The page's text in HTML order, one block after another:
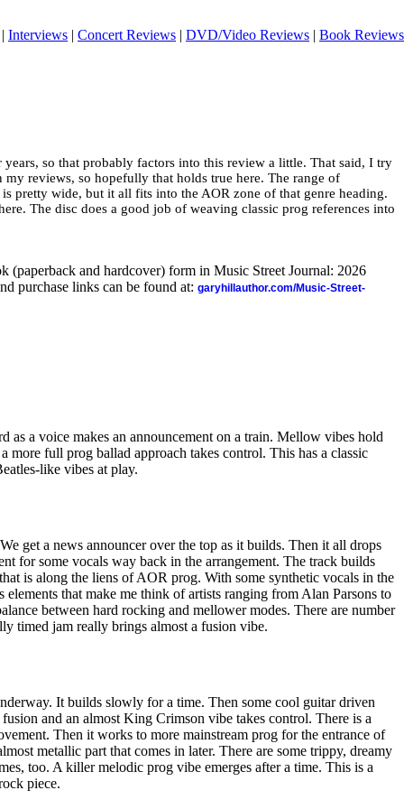
Interviews | Concert Reviews | DVD/Video Reviews | Book Reviews
so that probably factors into this review a little. That said, I try
my reviews, so hopefully that holds true here. The range of
pretty wide, but it all fits into the AOR zone of that genre heading.
The disc does a good job of weaving classic prog references into
(paperback and hardcover) form in Music Street Journal: 2026
purchase links can be found at: garyhillauthor.com/Music-Street-
as a voice makes an announcement on a train. Mellow vibes hold
more full prog ballad approach takes control. This has a classic
like vibes at play.
get a news announcer over the top as it builds. Then it all drops
for some vocals way back in the arrangement. The track builds
is along the liens of AOR prog. With some synthetic vocals in the
elements that make me think of artists ranging from Alan Parsons to
between hard rocking and mellower modes. There are number
timed jam really brings almost a fusion vibe.
It builds slowly for a time. Then some cool guitar driven
and an almost King Crimson vibe takes control. There is a
Then it works to more mainstream prog for the entrance of
metallic part that comes in later. There are some trippy, dreamy
too. A killer melodic prog vibe emerges after a time. This is a
piece.